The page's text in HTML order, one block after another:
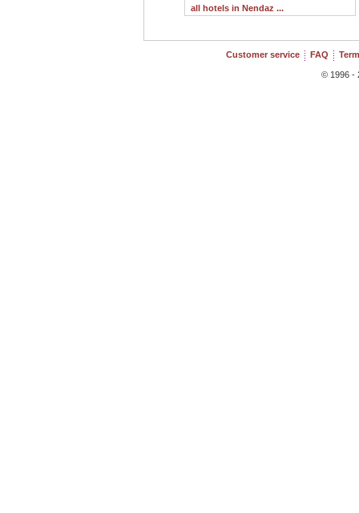
all hotels in Nendaz ...
Customer service FAQ
© 1996 -